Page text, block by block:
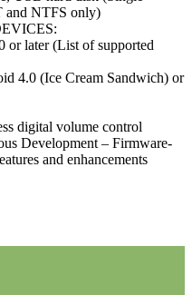
and NTFS only)
or later (List of supported
4.0 (Ice Cream Sandwich) or
digital volume control
Development – Firmware-
and enhancements